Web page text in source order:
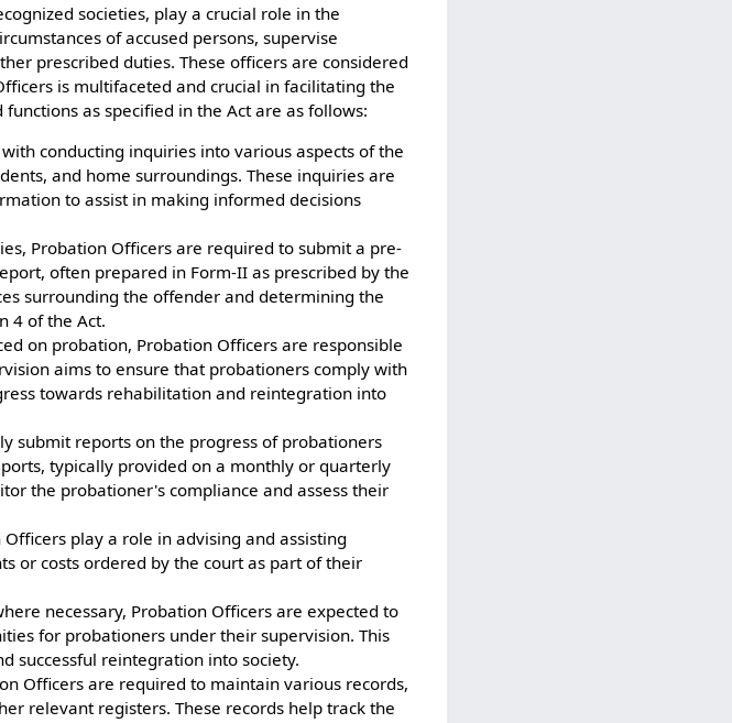
societies, play a crucial role in the
of accused persons, supervise
prescribed duties. These officers are considered
is multifaceted and crucial in facilitating the
as specified in the Act are as follows:
conducting inquiries into various aspects of the
and home surroundings. These inquiries are
to assist in making informed decisions
Probation Officers are required to submit a pre-
often prepared in Form-II as prescribed by the
surrounding the offender and determining the
4 of the Act.
on probation, Probation Officers are responsible
aims to ensure that probationers comply with
towards rehabilitation and reintegration into
submit reports on the progress of probationers
typically provided on a monthly or quarterly
the probationer's compliance and assess their
Officers play a role in advising and assisting
or costs ordered by the court as part of their
necessary, Probation Officers are expected to
for probationers under their supervision. This
successful reintegration into society.
Officers are required to maintain various records,
relevant registers. These records help track the